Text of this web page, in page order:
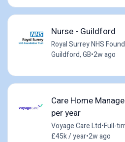
Nurse - Guildford
Royal Surrey NHS
Guildford, GB•2w ago
Care Home
per year
Voyage Care Ltd•Full-
£45k / year•2w ago